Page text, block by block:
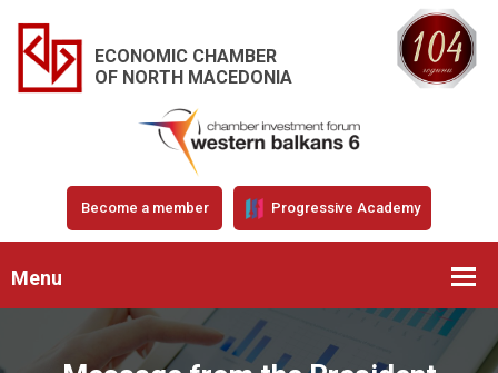
ECONOMIC CHAMBER
OF NORTH MACEDONIA
Become a member Progressive Academy
Menu